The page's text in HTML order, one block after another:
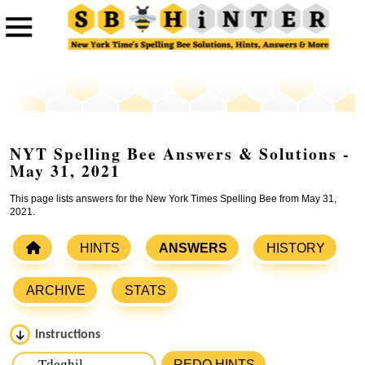
NYT Spelling Bee Answers & Solutions -
May 31, 2021
This page lists answers for the New York Times Spelling Bee from May 31,
2021.
HINTS ANSWERS HISTORY
ARCHIVE STATS
Instructions